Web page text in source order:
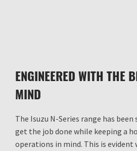
ENGINEERED WITH THE
MIND
The Isuzu N-Series range has
get the job done while keeping a
operations in mind. This is evident